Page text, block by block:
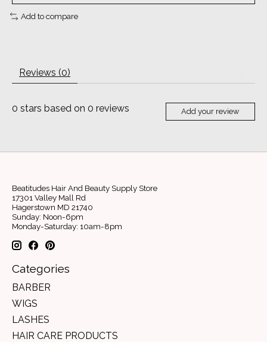
Add to compare
Reviews (0)
0 stars based on 0 reviews Add your review
Beatitudes Hair And Beauty Supply Store
17301 Valley Mall Rd
Hagerstown MD 21740
Sunday: Noon-6pm
Monday-Saturday: 10am-8pm
Categories
BARBER
WIGS
LASHES
HAIR CARE PRODUCTS